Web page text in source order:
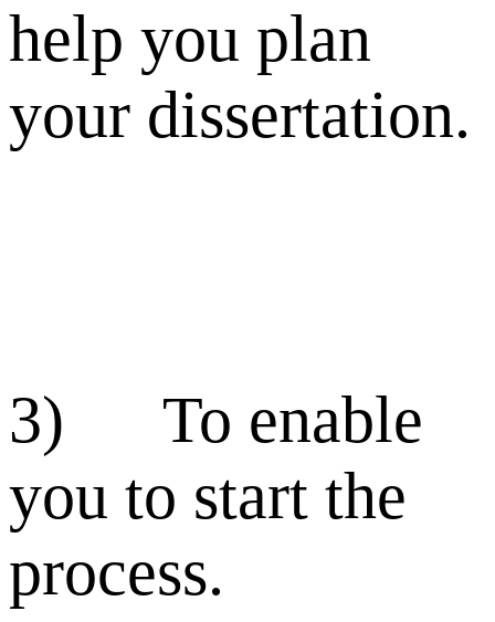
help you plan
your dissertation.
3) To enable
you to start the
process.